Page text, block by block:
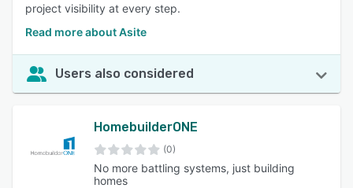
project visibility at every step.
Read more about Asite
Users also considered
HomebuilderONE
(0)
No more battling systems, just building
homes